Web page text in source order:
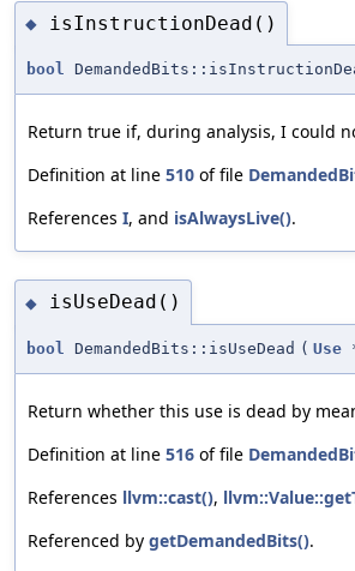
◆ isInstructionDead()
bool
Return true if, during analysis, I could
Definition at line 510 of file
References I, and isAlwaysLive().
◆ isUseDead()
bool DemandedBits::isUseDead ( Use
Return whether this use is dead by
Definition at line 516 of file
References llvm::cast(),
Referenced by getDemandedBits().